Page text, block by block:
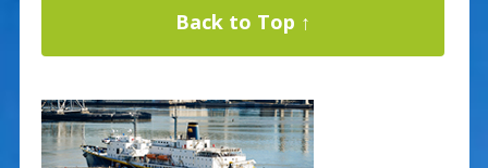
Back to Top ↑